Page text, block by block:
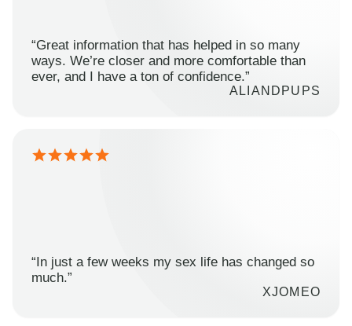
“Great information that has helped in so many
ways. We’re closer and more comfortable than
ever, and I have a ton of confidence.”
ALIANDPUPS
“In just a few weeks my sex life has changed so
much.”
XJOMEO